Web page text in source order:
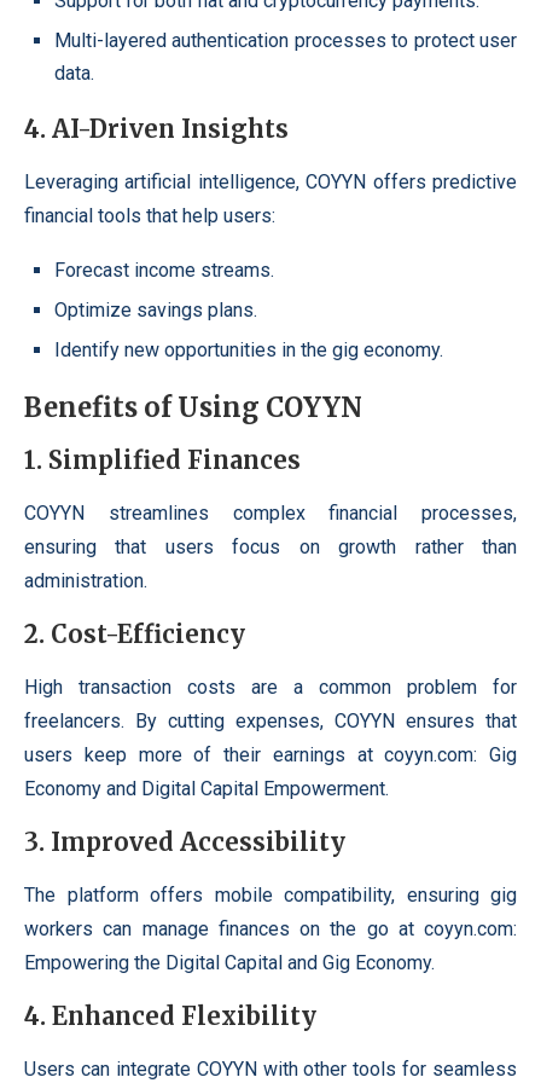
Multi-layered authentication processes to protect user
data.
4. AI-Driven Insights
Leveraging artificial intelligence, COYYN offers predictive
financial tools that help users:
Forecast income streams.
Optimize savings plans.
Identify new opportunities in the gig economy.
Benefits of Using COYYN
1. Simplified Finances
COYYN streamlines complex financial processes,
ensuring that users focus on growth rather than
administration.
2. Cost-Efficiency
High transaction costs are a common problem for
freelancers. By cutting expenses, COYYN ensures that
users keep more of their earnings at coyyn.com: Gig
Economy and Digital Capital Empowerment.
3. Improved Accessibility
The platform offers mobile compatibility, ensuring gig
workers can manage finances on the go at coyyn.com:
Empowering the Digital Capital and Gig Economy.
4. Enhanced Flexibility
Users can integrate COYYN with other tools for seamless